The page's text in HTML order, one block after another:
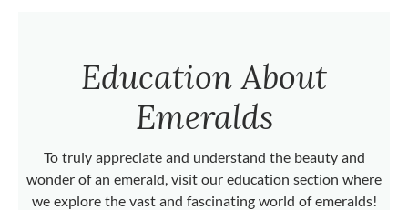
Education About
Emeralds
To truly appreciate and understand the beauty and
wonder of an emerald, visit our education section where
we explore the vast and fascinating world of emeralds!